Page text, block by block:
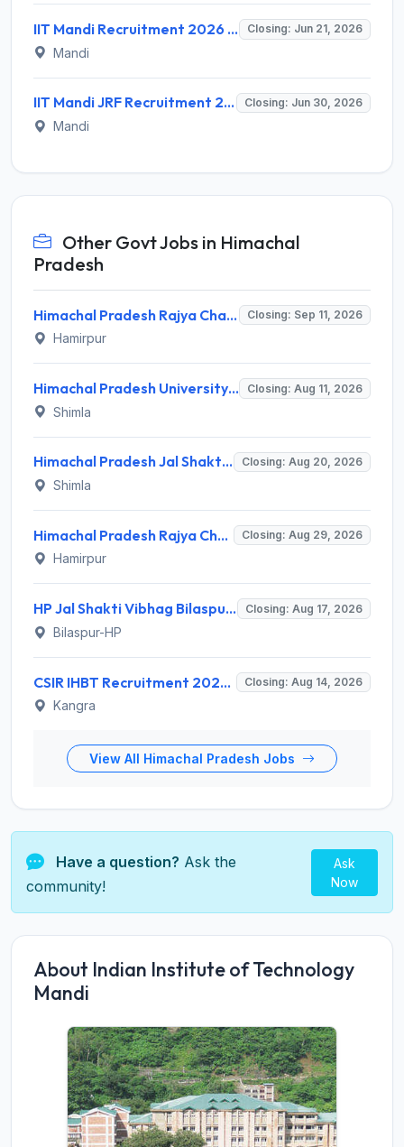
IIT Mandi Recruitment 2026 for 1 Junior Research Fellow – Apply Online @ iitmandi.ac.in Closing: Jun 21, 2026
Mandi
IIT Mandi JRF Recruitment 2026 for 1 Post – Apply Online @ iitmandi.ac.in Closing: Jun 30, 2026
Mandi
Other Govt Jobs in Himachal
Pradesh
Himachal Pradesh Rajya Chayan Aayog (HPRCA) Invites Application for 40 Clerk Recruitment 2026 Closing: Sep 11, 2026
Hamirpur
Himachal Pradesh University (HPU) Invites Application for 8 Guest Faculty Recruitment 2026 Closing: Aug 11, 2026
Shimla
Himachal Pradesh Jal Shakti Vibhag Invites Application for 40 Para Fitter and Various Posts Closing: Aug 20, 2026
Shimla
Himachal Pradesh Rajya Chayan Aayog (HPRCA) Invites Application for 312 Assistant Staff Nurse Recruitment 2026 Closing: Aug 29, 2026
Hamirpur
HP Jal Shakti Vibhag Bilaspur Recruitment 2026 for 10 Para Pump Operator, Para Fitter, Multipurpose Worker – Apply Offline @ hpiph.org Closing: Aug 17, 2026
Bilaspur-HP
CSIR IHBT Recruitment 2026 for 13 Project Associate, Senior Project Associate, Project Assistant – Apply Online @ www.ihbt.res.in Closing: Aug 14, 2026
Kangra
View All Himachal Pradesh Jobs
Have a question? Ask the
community!
Ask
Now
About Indian Institute of Technology
Mandi